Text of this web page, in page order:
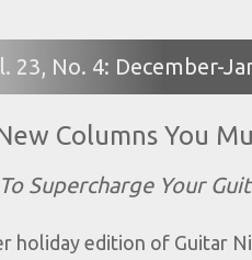
23, No. 4: December-
Columns You
Supercharge Your
holiday edition of Guitar